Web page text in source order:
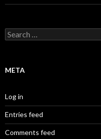
Search
for:
META
Log in
Entries feed
Comments feed